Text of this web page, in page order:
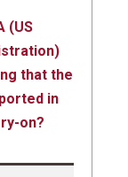
(US
that the
in
on?